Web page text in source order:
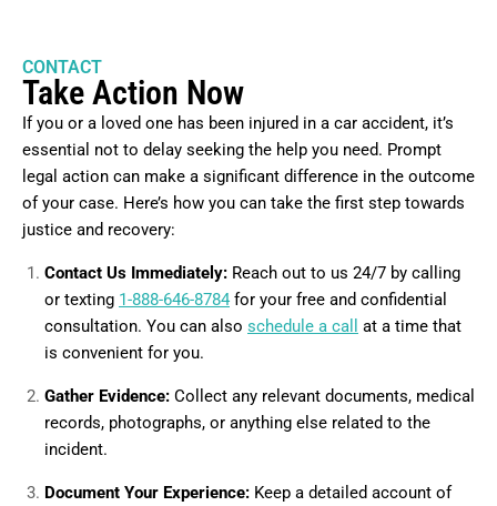
CONTACT
Take Action Now
If you or a loved one has been injured in a car accident, it’s
essential not to delay seeking the help you need. Prompt
legal action can make a significant difference in the outcome
of your case. Here’s how you can take the first step towards
justice and recovery:
Contact Us Immediately: Reach out to us 24/7 by calling
or texting 1-888-646-8784 for your free and confidential
consultation. You can also schedule a call
at a time that
is convenient for you.
Gather Evidence: Collect any relevant documents, medical
records, photographs, or anything else related to the
incident.
Document Your Experience: Keep a detailed account of